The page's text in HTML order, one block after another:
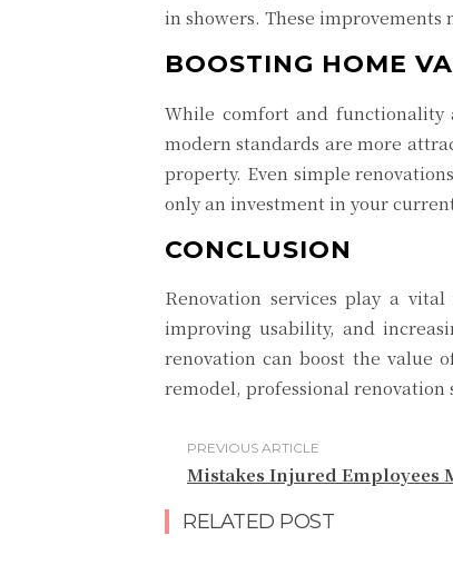
in showers. These
BOOSTING HOME
While comfort and functionality
modern standards are more
property. Even simple
only an investment in your
CONCLUSION
Renovation services play a
improving usability, and
renovation can boost the value
remodel, professional renovation
PREVIOUS ARTICLE
Mistakes Injured Employees
RELATED POST